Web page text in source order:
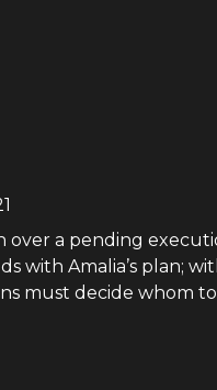
over a pending
with Amalia’s plan;
must decide whom